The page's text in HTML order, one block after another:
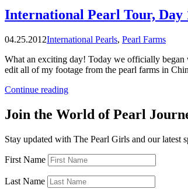
International Pearl Tour, Day
04.25.2012International Pearls, Pearl Farms
What an exciting day! Today we officially
edit all of my footage from the pearl farms in
Continue reading“International
Tour,
Day
Join the World of Pearl
Stay updated with The Pearl Girls and our latest
First Name
Last Name